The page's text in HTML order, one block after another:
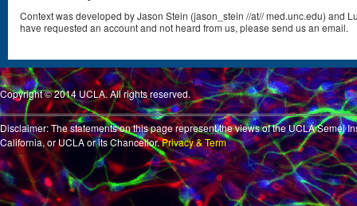
Context was developed by Jason Stein (jason_stein //at// med.unc.edu) and
have requested an account and not heard from us, please send us an email.
Copyright © 2014 UCLA. All rights reserved.
Disclaimer: The statements on this page represent the views of the UCLA Semel
California, or UCLA or its Chancellor.Privacy & Term